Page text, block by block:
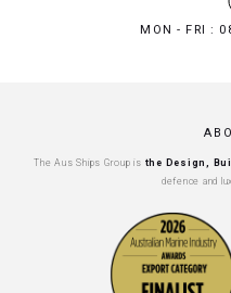
MON - FRI :
The Aus Ships Group is the Design,
defence and